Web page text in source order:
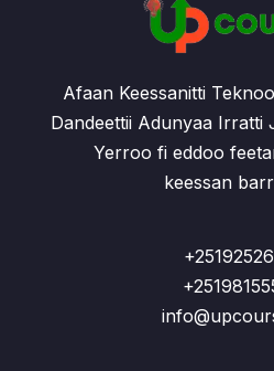
Afaan Keessanitti
Dandeettii Adunyaa Irratti
Yerroo fi eddoo
keessan